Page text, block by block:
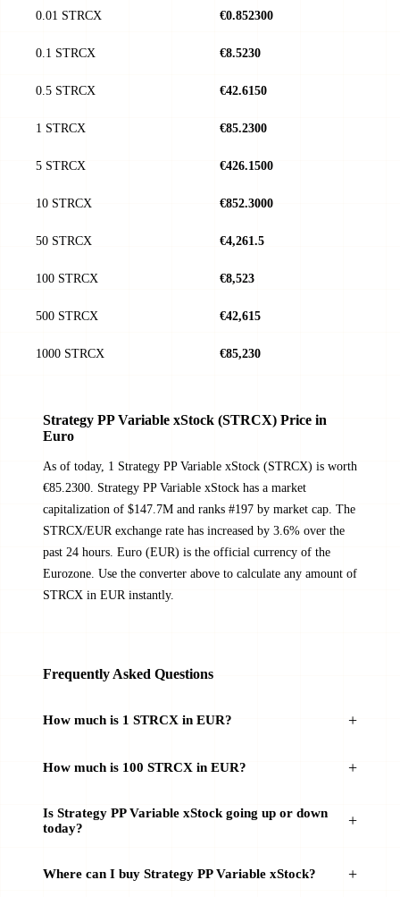
0.01 STRCX €0.852300
0.1 STRCX €8.5230
0.5 STRCX €42.6150
1 STRCX €85.2300
5 STRCX €426.1500
10 STRCX €852.3000
50 STRCX €4,261.5
100 STRCX €8,523
500 STRCX €42,615
1000 STRCX €85,230
Strategy PP Variable xStock (STRCX) Price in
Euro
As of today, 1 Strategy PP Variable xStock (STRCX) is worth
€85.2300. Strategy PP Variable xStock has a market
capitalization of $147.7M and ranks #197 by market cap. The
STRCX/EUR exchange rate has increased by 3.6% over the
past 24 hours. Euro (EUR) is the official currency of the
Eurozone. Use the converter above to calculate any amount of
STRCX in EUR instantly.
Frequently Asked Questions
How much is 1 STRCX in EUR?
How much is 100 STRCX in EUR?
Is Strategy PP Variable xStock going up or down
today?
Where can I buy Strategy PP Variable xStock?